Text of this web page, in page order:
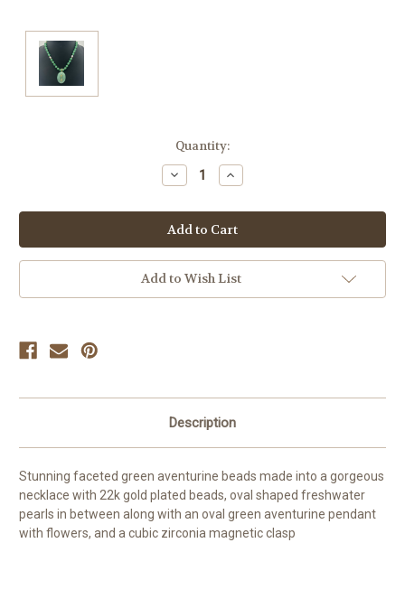
Quantity:
Decrease
Quantity
undefined
Increase
Quantity
undefined
Add to Wish List
Description
Stunning faceted green aventurine beads made into a gorgeous
necklace with 22k gold plated beads, oval shaped freshwater
pearls in between along with an oval green aventurine pendant
with flowers, and a cubic zirconia magnetic clasp